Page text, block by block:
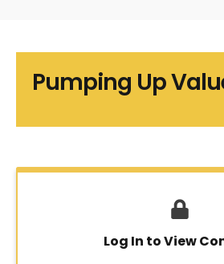
Pumping Up
Log In to View